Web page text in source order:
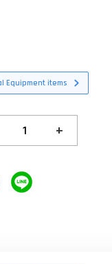
Equipment items
+